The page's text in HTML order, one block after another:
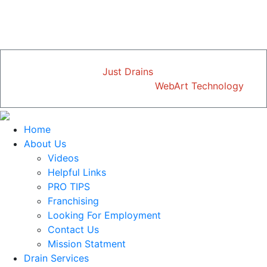
Just Drains| All Rights Reserved
WebArt Technology
Home
About Us
Videos
Helpful Links
PRO TIPS
Franchising
Looking For Employment
Contact Us
Mission Statment
Drain Services